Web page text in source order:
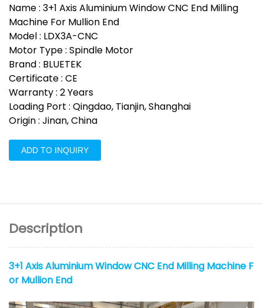
Name : 3+1 Axis Aluminium Window CNC End Milling
Machine For Mullion End
Model : LDX3A-CNC
Motor Type : Spindle Motor
Brand : BLUETEK
Certificate : CE
Warranty : 2 Years
Loading Port : Qingdao, Tianjin, Shanghai
Origin : Jinan, China
ADD TO INQUIRY
Description
3+1 Axis Aluminium Window CNC End Milling Machine F
or Mullion End